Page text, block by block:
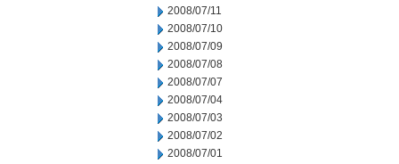
2008/07/11
2008/07/10
2008/07/09
2008/07/08
2008/07/07
2008/07/04
2008/07/03
2008/07/02
2008/07/01